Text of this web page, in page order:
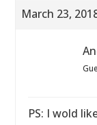
March 23,
PS: I wold